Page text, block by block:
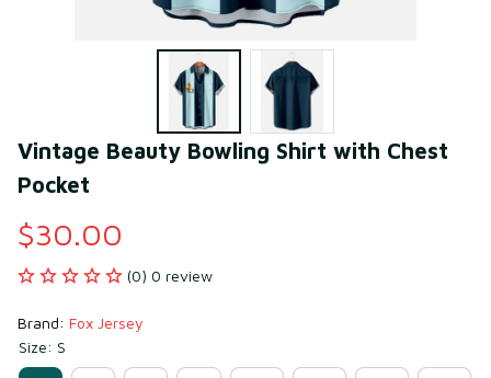
Vintage Beauty Bowling Shirt with Chest
Pocket
$30.00
(0) 0 review
Brand: Fox Jersey
Size: S